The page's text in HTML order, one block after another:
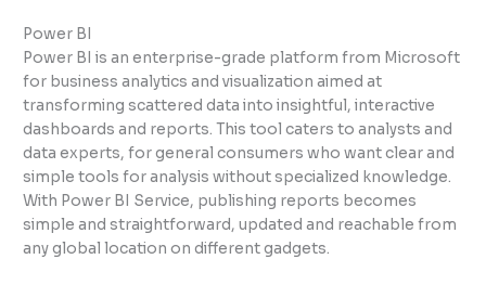
Power BI
Power BI is an enterprise-grade platform from Microsoft
for business analytics and visualization aimed at
transforming scattered data into insightful, interactive
dashboards and reports. This tool caters to analysts and
data experts, for general consumers who want clear and
simple tools for analysis without specialized knowledge.
With Power BI Service, publishing reports becomes
simple and straightforward, updated and reachable from
any global location on different gadgets.